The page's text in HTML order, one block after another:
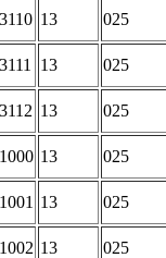
13 025
13 025
13 025
13 025
13 025
13 025